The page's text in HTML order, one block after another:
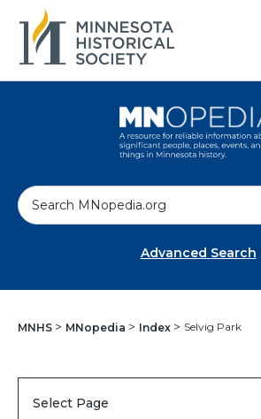
S
e
Advanced Search
MNHS MNopedia Index Selvig Park
Select Page